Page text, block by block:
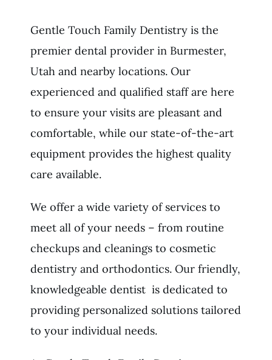
Gentle Touch Family Dentistry is the
premier dental provider in Burmester,
Utah and nearby locations. Our
experienced and qualified staff are here
to ensure your visits are pleasant and
comfortable, while our state-of-the-art
equipment provides the highest quality
care available.
We offer a wide variety of services to
meet all of your needs – from routine
checkups and cleanings to cosmetic
dentistry and orthodontics. Our friendly,
knowledgeable dentist is dedicated to
providing personalized solutions tailored
to your individual needs.